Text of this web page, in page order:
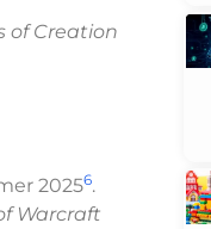
of Creation
20256.
Warcraft